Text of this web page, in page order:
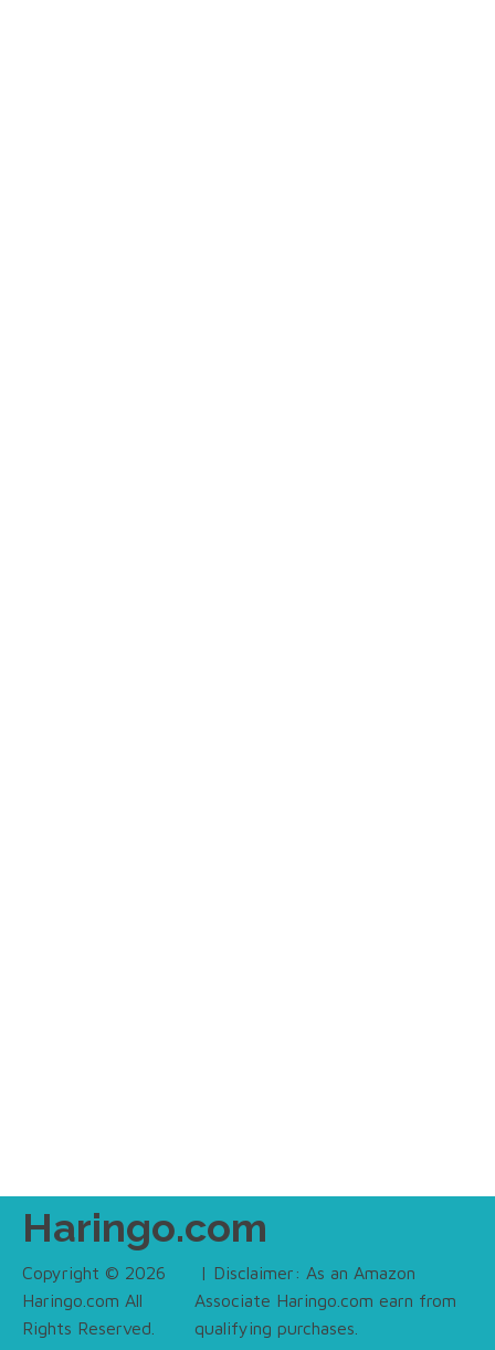
Haringo.com
Copyright © 2026
Haringo.com All
Rights Reserved.
| Disclaimer: As an Amazon
Associate Haringo.com earn from
qualifying purchases.